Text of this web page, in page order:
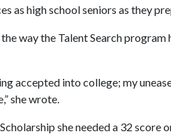
as high school seniors as they
the way the Talent Search
accepted into college; my
she wrote.
she needed a 32 score